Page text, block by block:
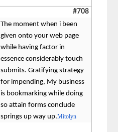
#708
The moment when i been
given onto your web page
while having factor in
essence considerably touch
submits. Gratifying strategy
for impending, My business
is bookmarking while doing
so attain forms conclude
springs up way up.Mitolyn